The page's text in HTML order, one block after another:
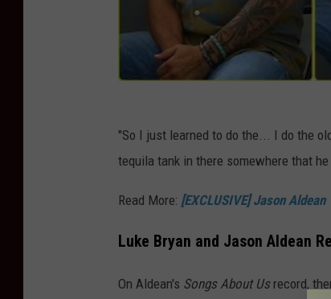
"So I just learned to do the... I do the
tequila tank in there somewhere that
Read More: [EXCLUSIVE] Jason
Luke Bryan and Jason Aldean
On Aldean's Songs About Usrecord,